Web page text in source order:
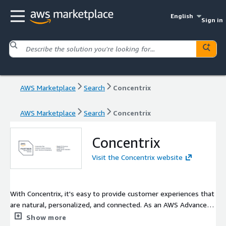
English
Sign in
AWS Marketplace Search Concentrix
AWS Marketplace Search Concentrix
Concentrix
Visit the Concentrix website
With Concentrix, it's easy to provide customer experiences that
are natural, personalized, and connected. As an AWS Advanced
Services Partner and Connect Service Delivery Partner, our
Show more